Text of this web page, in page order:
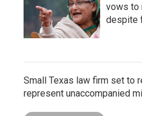
vows to
despite
Small Texas law firm set to
represent unaccompanied